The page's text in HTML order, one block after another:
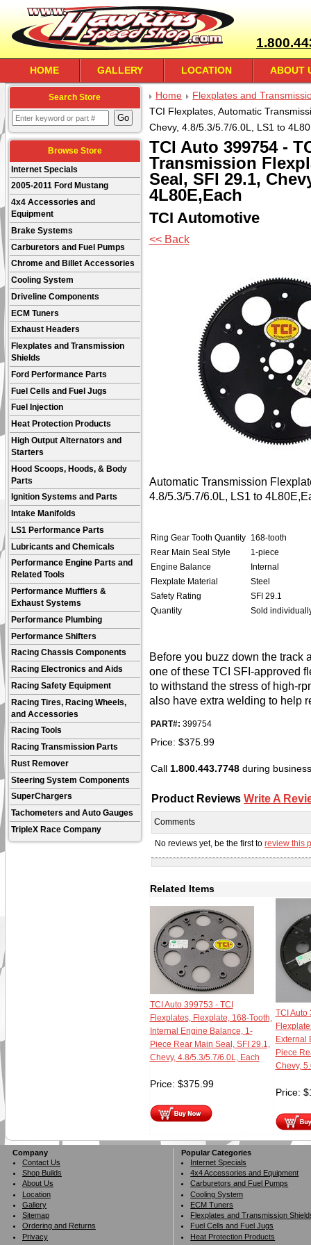
HOME GALLERY LOCATION ABOUT
Search Store
Browse Store
Internet Specials
2005-2011 Ford Mustang
4x4 Accessories and
Equipment
Brake Systems
Carburetors and Fuel Pumps
Chrome and Billet Accessories
Cooling System
Driveline Components
ECM Tuners
Exhaust Headers
Flexplates and Transmission
Shields
Ford Performance Parts
Fuel Cells and Fuel Jugs
Fuel Injection
Heat Protection Products
High Output Alternators and
Starters
Hood Scoops, Hoods, & Body
Parts
Ignition Systems and Parts
Intake Manifolds
LS1 Performance Parts
Lubricants and Chemicals
Performance Engine Parts and
Related Tools
Performance Mufflers &
Exhaust Systems
Performance Plumbing
Performance Shifters
Racing Chassis Components
Racing Electronics and Aids
Racing Safety Equipment
Racing Tires, Racing Wheels,
and Accessories
Racing Tools
Racing Transmission Parts
Rust Remover
Steering System Components
SuperChargers
Tachometers and Auto Gauges
TripleX Race Company
Home
Flexplates and
TCI Flexplates, Automatic
Chevy, 4.8/5.3/5.7/6.0L, LS1 to
TCI Auto 399754 -
Transmission
Seal, SFI 29.1,
4L80E,Each
TCI Automotive
<< Back
Automatic Transmission
4.8/5.3/5.7/6.0L, LS1 to
Ring Gear Tooth Quantity
168-tooth
Rear Main Seal Style
1-piece
Engine Balance
Internal
Flexplate Material
Steel
Safety Rating
SFI 29.1
Quantity
Sold
Before you buzz down the track
one of these TCI SFI-approved
to withstand the stress of high-
also have extra welding to help
PART#: 399754
Price: $375.99
Call 1.800.443.7748during
Product ReviewsWrite A
Comments
No reviews yet, be the first toreview this
Related Items
TCI Auto 399753 - TCI
Flexplates, Flexplate, 168-Tooth,
Internal Engine Balance, 1-
Piece Rear Main Seal, SFI 29.1,
Chevy, 4.8/5.3/5.7/6.0L, Each
Price: $375.99
TCI Auto
External
Piece
Chevy,
Price: $
Company
Contact Us
Shop Builds
About Us
Location
Gallery
Sitemap
Ordering and Returns
Privacy
Popular Categories
Internet Specials
4x4 Accessories and Equipment
Carburetors and Fuel Pumps
Cooling System
ECM Tuners
Flexplates and Transmission
Fuel Cells and Fuel Jugs
Heat Protection Products